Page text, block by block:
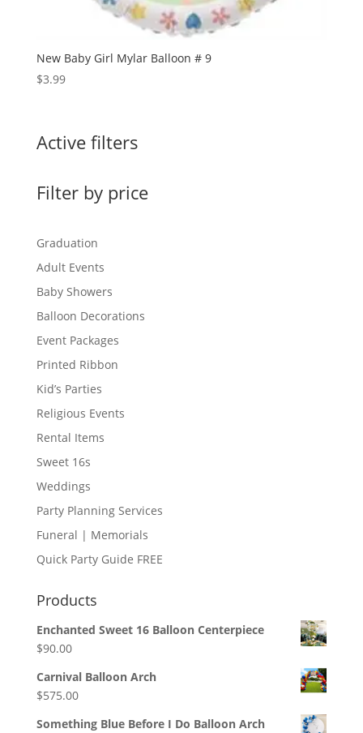
New Baby Girl Mylar Balloon # 9
$3.99
Active filters
Filter by price
Graduation
Adult Events
Baby Showers
Balloon Decorations
Event Packages
Printed Ribbon
Kid’s Parties
Religious Events
Rental Items
Sweet 16s
Weddings
Party Planning Services
Funeral | Memorials
Quick Party Guide FREE
Products
Enchanted Sweet 16 Balloon Centerpiece
$90.00
Carnival Balloon Arch
$575.00
Something Blue Before I Do Balloon Arch